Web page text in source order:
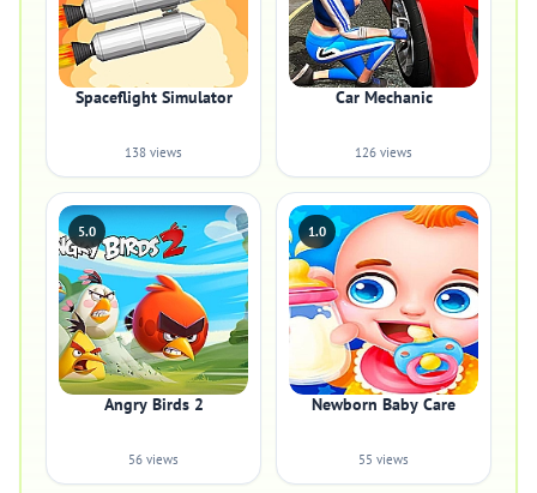
Spaceflight Simulator
138 views
Car Mechanic
126 views
5.0
Angry Birds 2
56 views
1.0
Newborn Baby Care
55 views